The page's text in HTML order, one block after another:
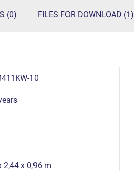
(0) FILES FOR DOWNLOAD (1)
10
2,44 x 0,96 m